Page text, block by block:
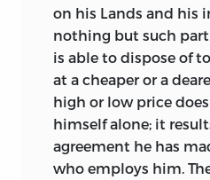
on his Lands and his
nothing but such part
is able to dispose of
at a cheaper or a
high or low price
himself alone; it
agreement he has
who employs him.